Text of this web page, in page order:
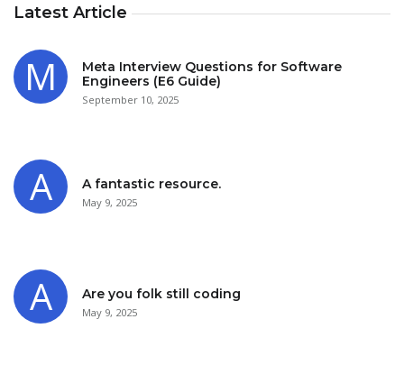
Latest Article
Meta Interview Questions for Software
Engineers (E6 Guide)
September 10, 2025
A fantastic resource.
May 9, 2025
Are you folk still coding
May 9, 2025